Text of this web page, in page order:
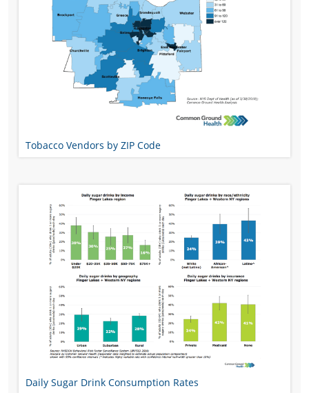
Tobacco Vendors by ZIP Code
Daily Sugar Drink Consumption Rates